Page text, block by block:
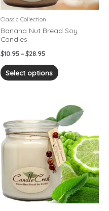
Classic Collection
Banana Nut Bread Soy
Candles
$10.95 – $28.95
Select options
be
on
Price
range:
$10.95
through
$28.95
This
product
has
multiple
variants.
The
options
may
be